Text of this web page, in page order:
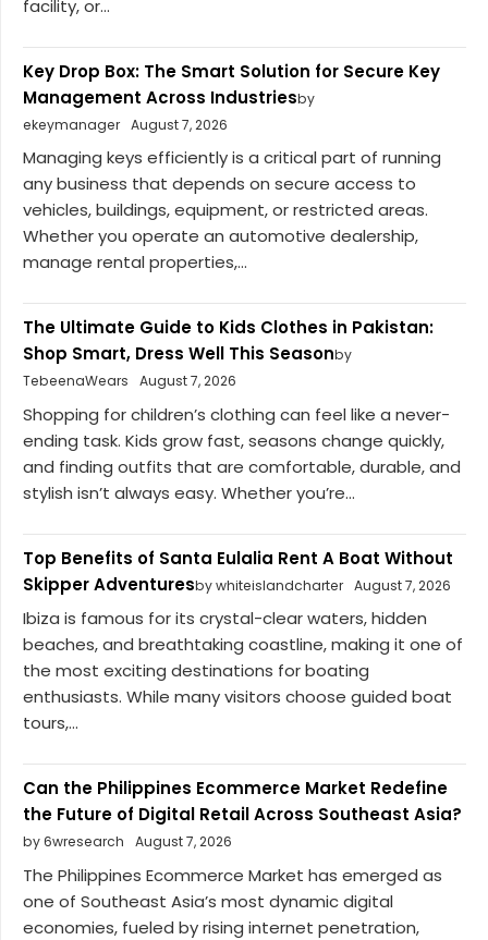
facility, or...
Key Drop Box: The Smart Solution for Secure Key
Management Across Industriesby
ekeymanager August 7, 2026
Managing keys efficiently is a critical part of running
any business that depends on secure access to
vehicles, buildings, equipment, or restricted areas.
Whether you operate an automotive dealership,
manage rental properties,...
The Ultimate Guide to Kids Clothes in Pakistan:
Shop Smart, Dress Well This Seasonby
TebeenaWears
August 7, 2026
Shopping for children’s clothing can feel like a never-
ending task. Kids grow fast, seasons change quickly,
and finding outfits that are comfortable, durable, and
stylish isn’t always easy. Whether you’re...
Top Benefits of Santa Eulalia Rent A Boat Without
Skipper Adventuresby whiteislandcharter August 7, 2026
Ibiza is famous for its crystal-clear waters, hidden
beaches, and breathtaking coastline, making it one of
the most exciting destinations for boating
enthusiasts. While many visitors choose guided boat
tours,...
Can the Philippines Ecommerce Market Redefine
the Future of Digital Retail Across Southeast Asia?
by 6wresearch August 7, 2026
The Philippines Ecommerce Market has emerged as
one of Southeast Asia’s most dynamic digital
economies, fueled by rising internet penetration,